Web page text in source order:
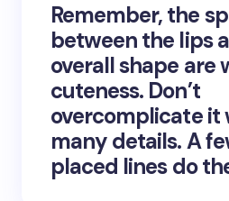
Remember, the
between the lips
overall shape are
cuteness. Don’t
overcomplicate it
many details. A
placed lines do